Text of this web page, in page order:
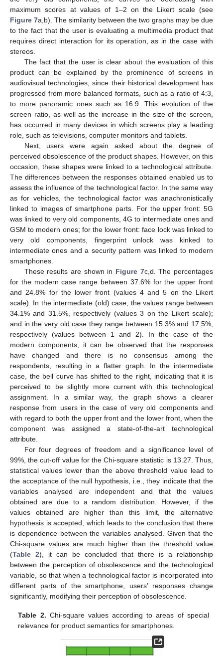
maximum scores at values of 1–2 on the Likert scale (see
Figure 7a,b). The similarity between the two graphs may be due
to the fact that the user is evaluating a multimedia product that
requires direct interaction for its operation, as in the case with
stereos.
The fact that the user is clear about the evaluation of this
product can be explained by the prominence of screens in
audiovisual technologies, since their historical development has
progressed from more balanced formats, such as a ratio of 4:3,
to more panoramic ones such as 16:9. This evolution of the
screen ratio, as well as the increase in the size of the screen,
has occurred in many devices in which screens play a leading
role, such as televisions, computer monitors and tablets.
Next, users were again asked about the degree of
perceived obsolescence of the product shapes. However, on this
occasion, these shapes were linked to a technological attribute.
The differences between the responses obtained enabled us to
assess the influence of the technological factor. In the same way
as for vehicles, the technological factor was anachronistically
linked to images of smartphone parts. For the upper front: 5G
was linked to very old components, 4G to intermediate ones and
GSM to modern ones; for the lower front: face lock was linked to
very old components, fingerprint unlock was kinked to
intermediate ones and a security pattern was linked to modern
smartphones.
These results are shown in Figure 7c,d. The percentages
for the modern case range between 37.6% for the upper front
and 24.8% for the lower front (values 4 and 5 on the Likert
scale). In the intermediate (old) case, the values range between
34.1% and 31.5%, respectively (values 3 on the Likert scale);
and in the very old case they range between 15.3% and 17.5%,
respectively (values between 1 and 2). In the case of the
modern components, it can be observed that the responses
have changed and there is no consensus among the
respondents, resulting in a flatter graph. In the intermediate
case, the bell curve has shifted to the right, indicating that it is
perceived to be slightly more current with this technological
assignment. In a similar way, the graph shows a clearer
response from users in the case of very old components and
with regard to both the upper front and the lower front, when the
component was assigned a state-of-the-art technological
attribute.
For four degrees of freedom and a significance level of
99%, the cut-off value for the Chi-square statistic is 13.27. Thus,
statistical values lower than the above threshold value lead to
the acceptance of the null hypothesis, i.e., they indicate that the
variables analysed are independent and that the values
obtained are due to a random distribution. However, if the
values obtained are higher than this limit, the alternative
hypothesis is accepted, which leads to the conclusion that there
is dependence between the variables analysed. Given that the
Chi-square values are much higher than the threshold value
(Table 2), it can be concluded that there is a relationship
between the perception of obsolescence and the technological
variable, so that when a technological factor is incorporated into
different parts of the smartphone, users’ responses change
significantly, modifying their perception of obsolescence.
Table 2. Chi-square values according to areas of special
relevance for product semantics for smartphones.
11. May
12. May
13. May
14. May
15. May
16. May
17. May
18. May
19. May
21. May
22. May
23. May
24. May
25. May
26. May
27. May
28. May
29. May
31. May
1. Jun
2. Jun
3. Jun
4. Jun
5. Jun
6. Jun
7. Jun
8. Jun
10. Jun
11. Jun
12. Jun
13. Jun
14. Jun
15. Jun
16. Jun
17. Jun
18. Jun
20. Jun
21. Jun
22. Jun
23. Jun
24. Jun
25. Jun
26. Jun
27. Jun
28. Jun
30. Jun
1. Jul
2. Jul
3. Jul
4. Jul
5. Jul
6. Jul
7. Jul
8. Jul
10. Jul
11. Jul
12. Jul
13. Jul
14. Jul
15. Jul
16. Jul
17. Jul
18. Jul
20. Jul
21. Jul
22. Jul
23. Jul
24. Jul
25. Jul
26. Jul
27. Jul
28. Jul
30. Jul
31. Jul
1. Aug
2. Aug
3. Aug
4. Aug
5. Aug
6. Aug
7. Aug